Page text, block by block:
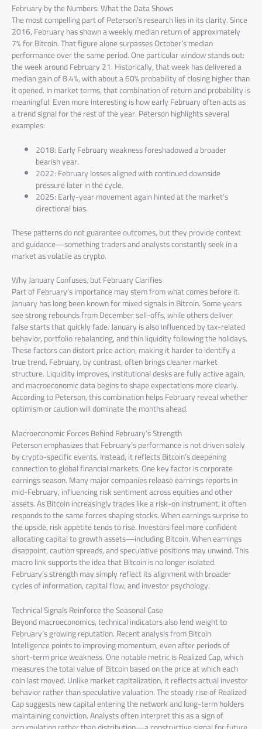
February by the Numbers: What the Data Shows
The most compelling part of Peterson’s research lies in its clarity. Since
2016, February has shown a weekly median return of approximately
7% for Bitcoin. That figure alone surpasses October’s median
performance over the same period. One particular window stands out:
the week around February 21. Historically, that week has delivered a
median gain of 8.4%, with about a 60% probability of closing higher than
it opened. In market terms, that combination of return and probability is
meaningful. Even more interesting is how early February often acts as
a trend signal for the rest of the year. Peterson highlights several
examples:
2018: Early February weakness foreshadowed a broader
bearish year.
2022: February losses aligned with continued downside
pressure later in the cycle.
2025: Early-year movement again hinted at the market’s
directional bias.
These patterns do not guarantee outcomes, but they provide context
and guidance—something traders and analysts constantly seek in a
market as volatile as crypto.
Why January Confuses, but February Clarifies
Part of February’s importance may stem from what comes before it.
January has long been known for mixed signals in Bitcoin. Some years
see strong rebounds from December sell-offs, while others deliver
false starts that quickly fade. January is also influenced by tax-related
behavior, portfolio rebalancing, and thin liquidity following the holidays.
These factors can distort price action, making it harder to identify a
true trend. February, by contrast, often brings cleaner market
structure. Liquidity improves, institutional desks are fully active again,
and macroeconomic data begins to shape expectations more clearly.
According to Peterson, this combination helps February reveal whether
optimism or caution will dominate the months ahead.
Macroeconomic Forces Behind February’s Strength
Peterson emphasizes that February’s performance is not driven solely
by crypto-specific events. Instead, it reflects Bitcoin’s deepening
connection to global financial markets. One key factor is corporate
earnings season. Many major companies release earnings reports in
mid-February, influencing risk sentiment across equities and other
assets. As Bitcoin increasingly trades like a risk-on instrument, it often
responds to the same forces shaping stocks. When earnings surprise to
the upside, risk appetite tends to rise. Investors feel more confident
allocating capital to growth assets—including Bitcoin. When earnings
disappoint, caution spreads, and speculative positions may unwind. This
macro link supports the idea that Bitcoin is no longer isolated.
February’s strength may simply reflect its alignment with broader
cycles of information, capital flow, and investor psychology.
Technical Signals Reinforce the Seasonal Case
Beyond macroeconomics, technical indicators also lend weight to
February’s growing reputation. Recent analysis from Bitcoin
Intelligence points to improving momentum, even after periods of
short-term price weakness. One notable metric is Realized Cap, which
measures the total value of Bitcoin based on the price at which each
coin last moved. Unlike market capitalization, it reflects actual investor
behavior rather than speculative valuation. The steady rise of Realized
Cap suggests new capital entering the network and long-term holders
maintaining conviction. Analysts often interpret this as a sign of